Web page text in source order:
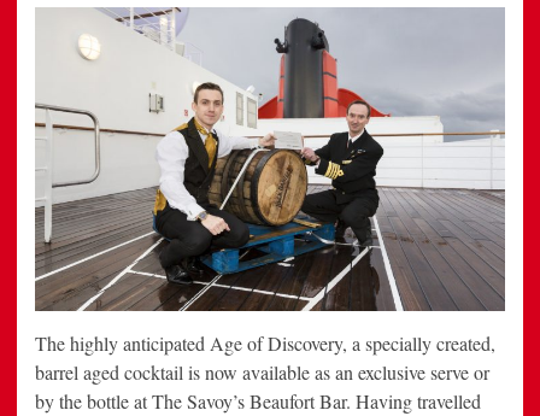
The highly anticipated Age of Discovery, a specially created,
barrel aged cocktail is now available as an exclusive serve or
by the bottle at The Savoy’s Beaufort Bar. Having travelled